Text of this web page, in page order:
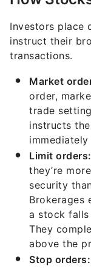
Investors place
instruct their
transactions.
Market
order,
trade
instructs
Limit orders:
they’re
security
Brokerages
a stock falls
They
above the
Stop orders: